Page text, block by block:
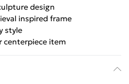
design
inspired frame
style
centerpiece item